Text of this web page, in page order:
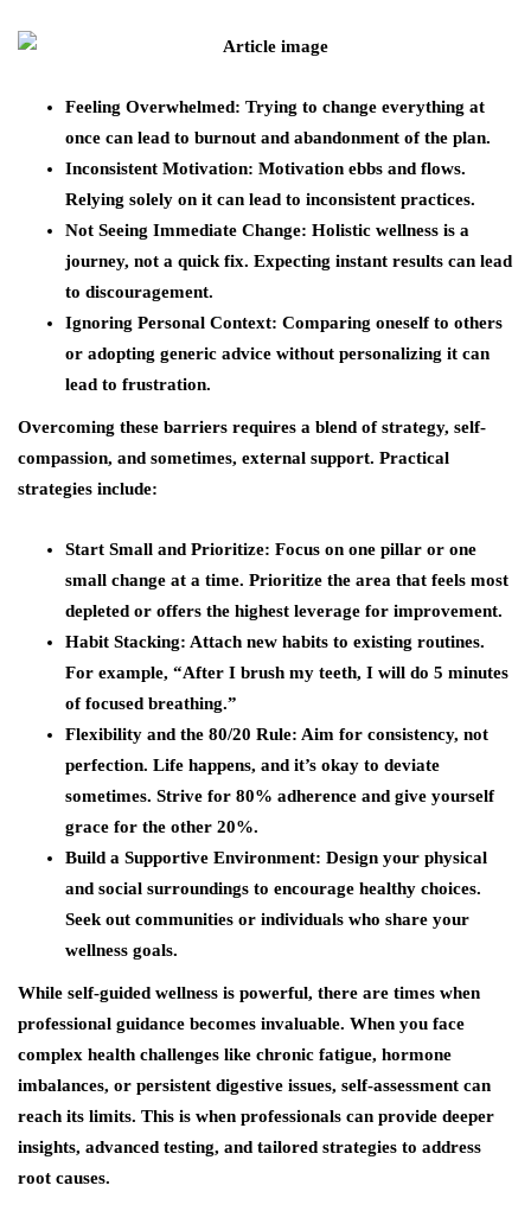
Feeling Overwhelmed: Trying to change everything at
once can lead to burnout and abandonment of the plan.
Inconsistent Motivation: Motivation ebbs and flows.
Relying solely on it can lead to inconsistent practices.
Not Seeing Immediate Change: Holistic wellness is a
journey, not a quick fix. Expecting instant results can lead
to discouragement.
Ignoring Personal Context: Comparing oneself to others
or adopting generic advice without personalizing it can
lead to frustration.
Overcoming these barriers requires a blend of strategy, self-
compassion, and sometimes, external support. Practical
strategies include:
Start Small and Prioritize: Focus on one pillar or one
small change at a time. Prioritize the area that feels most
depleted or offers the highest leverage for improvement.
Habit Stacking: Attach new habits to existing routines.
For example, “After I brush my teeth, I will do 5 minutes
of focused breathing.”
Flexibility and the 80/20 Rule: Aim for consistency, not
perfection. Life happens, and it’s okay to deviate
sometimes. Strive for 80% adherence and give yourself
grace for the other 20%.
Build a Supportive Environment: Design your physical
and social surroundings to encourage healthy choices.
Seek out communities or individuals who share your
wellness goals.
While self-guided wellness is powerful, there are times when
professional guidance becomes invaluable. When you face
complex health challenges like chronic fatigue, hormone
imbalances, or persistent digestive issues, self-assessment can
reach its limits. This is when professionals can provide deeper
insights, advanced testing, and tailored strategies to address
root causes.